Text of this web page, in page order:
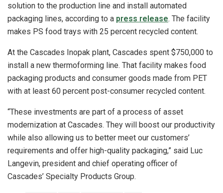
solution to the production line and install automated
packaging lines, according to a press release. The facility
makes PS food trays with 25 percent recycled content.
At the Cascades Inopak plant, Cascades spent $750,000 to
install a new thermoforming line. That facility makes food
packaging products and consumer goods made from PET
with at least 60 percent post-consumer recycled content.
“These investments are part of a process of asset
modernization at Cascades. They will boost our productivity
while also allowing us to better meet our customers’
requirements and offer high-quality packaging,” said Luc
Langevin, president and chief operating officer of
Cascades’ Specialty Products Group.